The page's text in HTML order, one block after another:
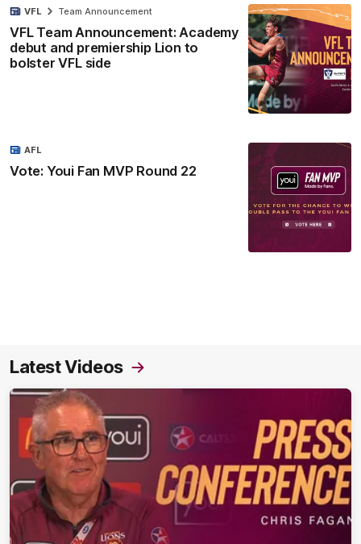
VFL Team Announcement: Academy
debut and premiership Lion to
bolster VFL side
VFL Team Announcement
Vote: Youi Fan MVP Round 22
AFL
Latest Videos